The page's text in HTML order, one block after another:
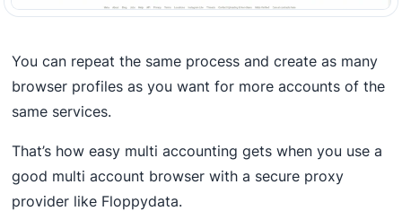
You can repeat the same process and create as many
browser profiles as you want for more accounts of the
same services.
That’s how easy multi accounting gets when you use a
good multi account browser with a secure proxy
provider like Floppydata.